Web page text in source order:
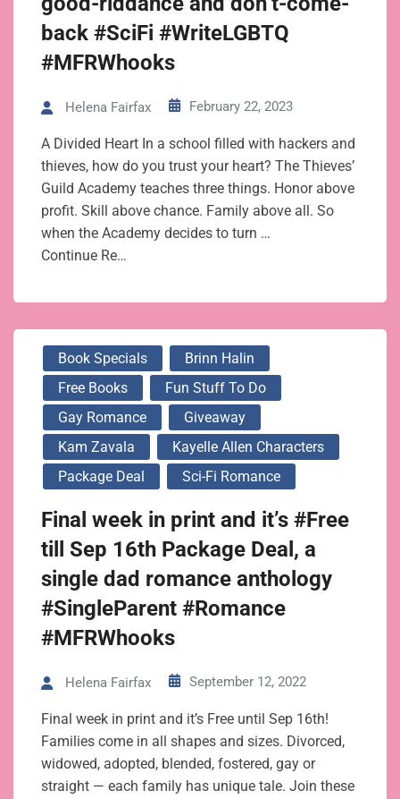
back #SciFi #WriteLGBTQ
#MFRWhooks
Helena Fairfax February 22, 2023
A Divided Heart In a school filled with hackers and
thieves, how do you trust your heart? The Thieves’
Guild Academy teaches three things. Honor above
profit. Skill above chance. Family above all. So
when the Academy decides to turn …
Continue Re…
Book Specials
Brinn Halin
Free Books
Fun Stuff To Do
Gay Romance
Giveaway
Kam Zavala
Kayelle Allen Characters
Package Deal
Sci-Fi Romance
Final week in print and it’s #Free
till Sep 16th Package Deal, a
single dad romance anthology
#SingleParent #Romance
#MFRWhooks
Helena Fairfax September 12, 2022
Final week in print and it’s Free until Sep 16th!
Families come in all shapes and sizes. Divorced,
widowed, adopted, blended, fostered, gay or
straight — each family has unique tale. Join these